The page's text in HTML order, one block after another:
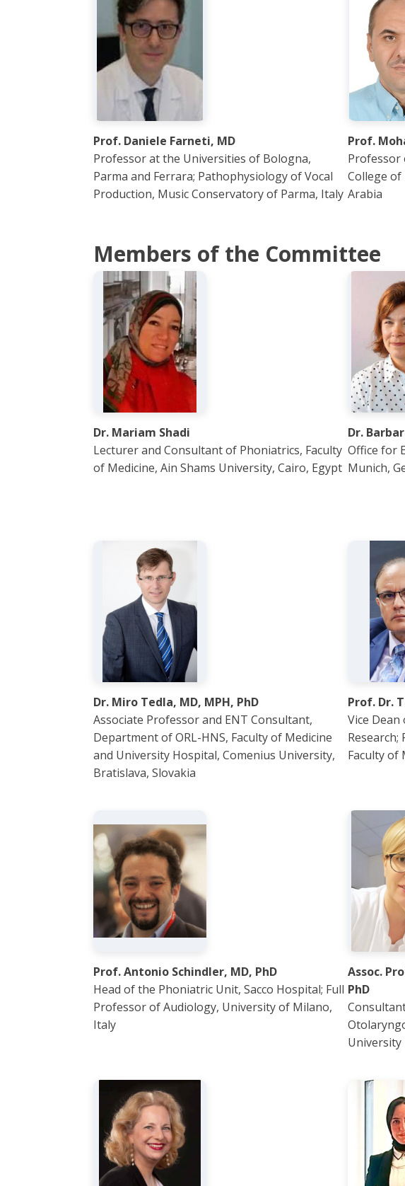
Prof. Daniele Farneti, MD
Professor at the Universities of Bologna,
Parma and Ferrara; Pathophysiology of Vocal
Production, Music Conservatory of Parma, Italy
Prof.
Professor
College of
Arabia
Members of the Committee
Dr. Mariam Shadi
Lecturer and Consultant of Phoniatrics, Faculty
of Medicine, Ain Shams University, Cairo, Egypt
Dr.
Office for
Munich,
Dr. Miro Tedla, MD, MPH, PhD
Associate Professor and ENT Consultant,
Department of ORL-HNS, Faculty of Medicine
and University Hospital, Comenius University,
Bratislava, Slovakia
Prof. Dr.
Vice
Faculty of
Prof. Antonio Schindler, MD, PhD
Head of the Phoniatric Unit, Sacco Hospital; Full
Professor of Audiology, University of Milano,
Italy
Assoc.
PhD
University